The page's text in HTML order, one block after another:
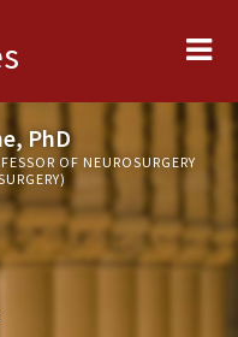
PhD
OF NEUROSURGERY